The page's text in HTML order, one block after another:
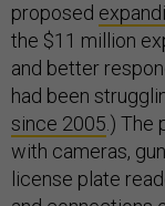
proposed
the $11 million
and better
had been
since 2005 .) The
with cameras,
license plate